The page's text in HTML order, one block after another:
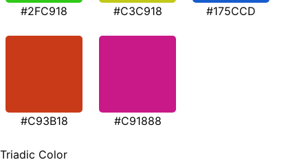
#2FC918 #C3C918 #175CCD
#C93B18 #C91888
Triadic Color